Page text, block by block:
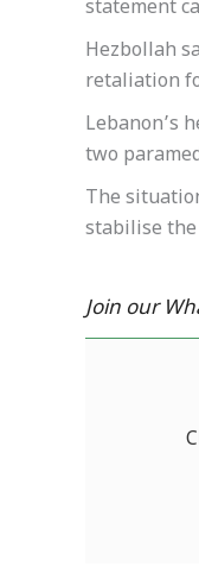
statement
Hezbollah
retaliation
Lebanon’s
two
The
stabilise
Join our